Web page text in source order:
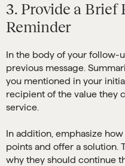
3. Provide a Brief
Reminder
In the body of your follow-
previous message.
you mentioned in your
recipient of the value they
service.
In addition, emphasize
points and offer a solution.
why they should continue